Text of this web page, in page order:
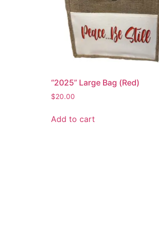
“2025” Large Bag (Red)
$20.00
Add to cart